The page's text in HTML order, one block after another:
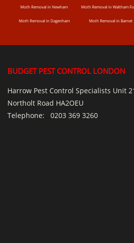
Moth Removal in Newham Moth Removal in Waltham
Moth Removal in Dagenham Moth Removal in Barnet
BUDGET PEST CONTROL LONDON
Harrow Pest Control Specialists Unit
Northolt Road HA2OEU
Telephone: 0203 369 3260